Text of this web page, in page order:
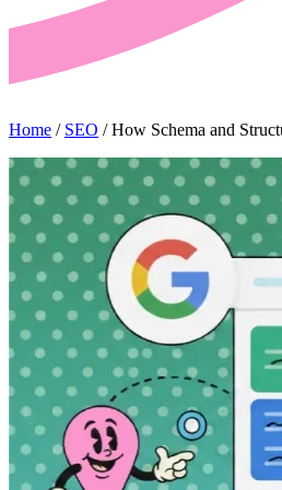
Home / SEO /How Schema and